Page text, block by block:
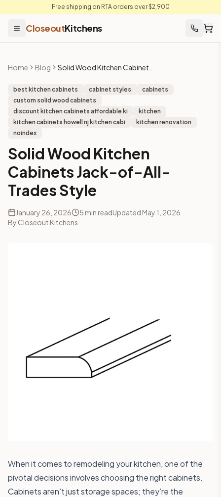
Free shipping on RTA orders over $2,900
CloseoutKitchens
Home Blog
best kitchen cabinets cabinet styles
cabinets
custom solid wood cabinets
discount kitchen cabinets affordable ki
kitchen
kitchen cabinets howell nj kitchen cabi
kitchen renovation
noindex
Solid Wood Kitchen
Cabinets Jack-of-All-
Trades Style
January 26, 2026 5 min readUpdated May 1, 2026
By Closeout Kitchens
When it comes to remodeling your kitchen, one of the
pivotal decisions involves choosing the right cabinets.
Cabinets aren’t just storage spaces; they’re the